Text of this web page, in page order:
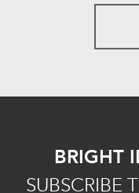
BRIGHT
SUBSCRIBE